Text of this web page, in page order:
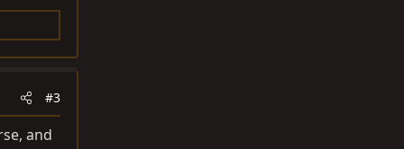
#3
and